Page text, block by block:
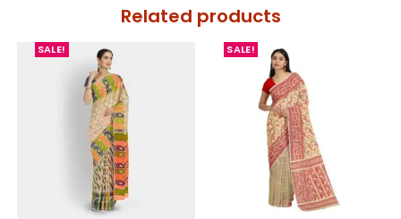
Related products
SALE! SALE!